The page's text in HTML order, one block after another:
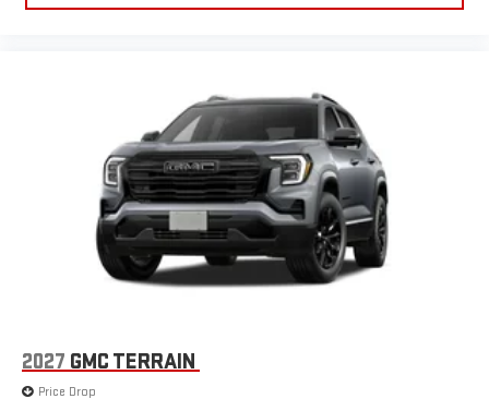
2027 GMC TERRAIN
Price Drop